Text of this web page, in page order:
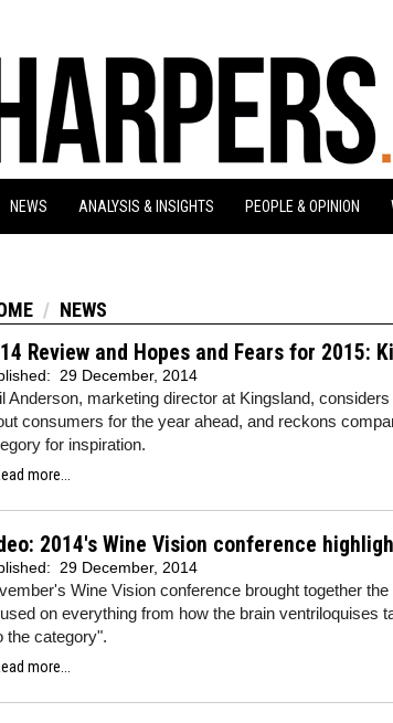
NEWS ANALYSIS & INSIGHTS PEOPLE & OPINION
NEWS
Review and Hopes and Fears for 2015:
29 December, 2014
Anderson, marketing director at Kingsland,
consumers for the year ahead, and reckons
for inspiration.
more...
2014's Wine Vision conference
29 December, 2014
Wine Vision conference brought together
on everything from how the brain ventriloquises
the category".
more...